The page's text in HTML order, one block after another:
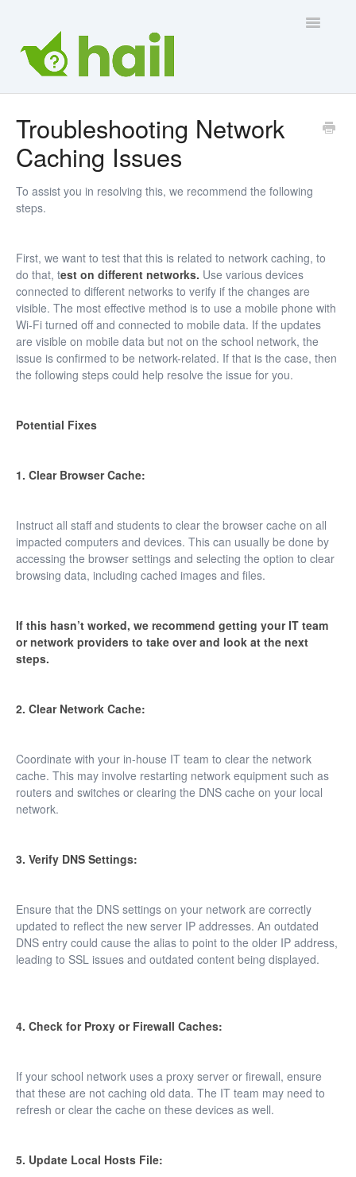
Toggle
Troubleshooting Network
Caching Issues
To assist you in resolving this, we recommend the following
steps.
First, we want to test that this is related to network caching, to
do that, test on different networks. Use various devices
connected to different networks to verify if the changes are
visible. The most effective method is to use a mobile phone with
Wi-Fi turned off and connected to mobile data. If the updates
are visible on mobile data but not on the school network, the
issue is confirmed to be network-related. If that is the case, then
the following steps could help resolve the issue for you.
Potential Fixes
1. Clear Browser Cache:
Instruct all staff and students to clear the browser cache on all
impacted computers and devices. This can usually be done by
accessing the browser settings and selecting the option to clear
browsing data, including cached images and files.
If this hasn’t worked, we recommend getting your IT team
or network providers to take over and look at the next
steps.
2. Clear Network Cache:
Coordinate with your in-house IT team to clear the network
cache. This may involve restarting network equipment such as
routers and switches or clearing the DNS cache on your local
network.
3. Verify DNS Settings:
Ensure that the DNS settings on your network are correctly
updated to reflect the new server IP addresses. An outdated
DNS entry could cause the alias to point to the older IP address,
leading to SSL issues and outdated content being displayed.
4. Check for Proxy or Firewall Caches:
If your school network uses a proxy server or firewall, ensure
that these are not caching old data. The IT team may need to
refresh or clear the cache on these devices as well.
5. Update Local Hosts File: